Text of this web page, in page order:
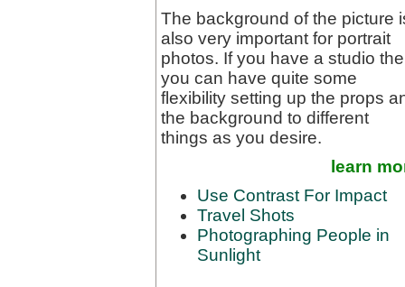
The background of the picture
also very important for portrait
photos. If you have a studio
you can have quite some
flexibility setting up the props
the background to different
things as you desire.
learn
Use Contrast For Impact
Travel Shots
Photographing People in
Sunlight